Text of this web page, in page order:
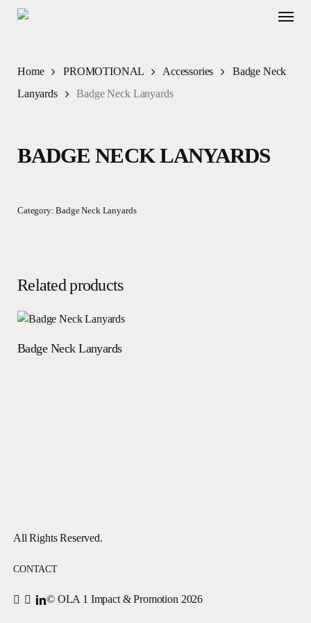
Skip
Menu
Home PROMOTIONAL Accessories
Badge Neck
Lanyards
Badge Neck Lanyards
BADGE NECK LANYARDS
Category:Badge Neck Lanyards
Related products
Badge Neck Lanyards
© OLA 1 Impact & Promotion 2026
CONTACT
All Rights Reserved.